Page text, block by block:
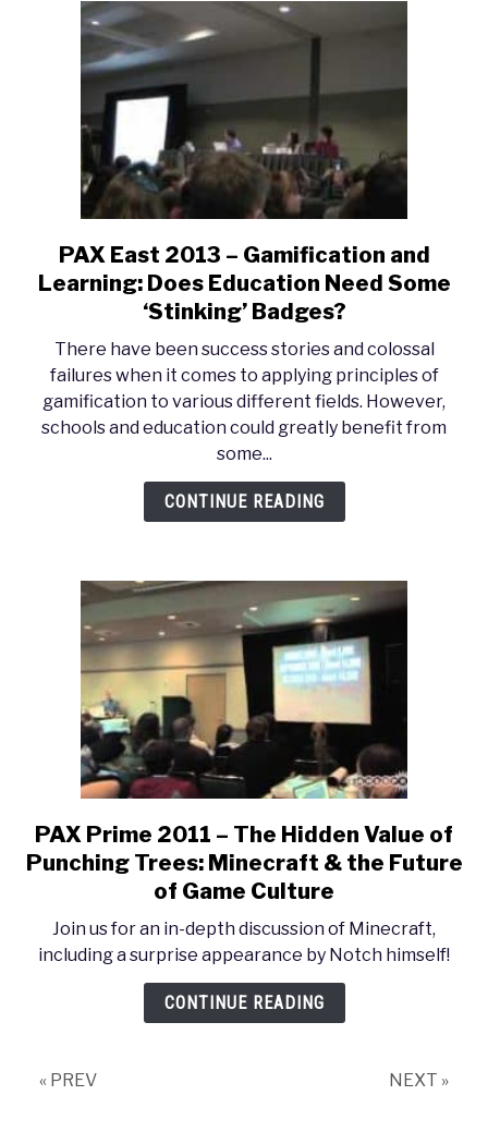
link
to
PAX
2013
–
Gamification
and
Learning:
Does
Education
‘Stinking’
Badges?
PAX East 2013 – Gamification and
Learning: Does Education Need Some
‘Stinking’ Badges?
There have been success stories and colossal
failures when it comes to applying principles of
gamification to various different fields. However,
schools and education could greatly benefit from
some...
CONTINUE READING
link
to
PAX
2011
–
The
Hidden
PAX Prime 2011 – The Hidden Value of
Punching Trees: Minecraft & the Future
of Game Culture
Join us for an in-depth discussion of Minecraft,
including a surprise appearance by Notch himself!
CONTINUE READING
« PREV NEXT »